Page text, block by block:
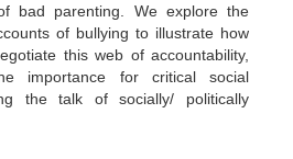
bad parenting. We explore the
of bullying to illustrate how
this web of accountability,
importance for critical social
the talk of socially/ politically